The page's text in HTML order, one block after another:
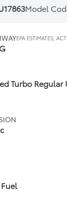
Model
Turbo Regular